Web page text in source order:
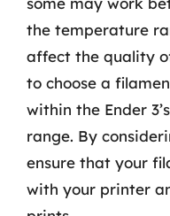
the temperature
affect the quality
to choose a
within the Ender
range. By
ensure that your
with your printer